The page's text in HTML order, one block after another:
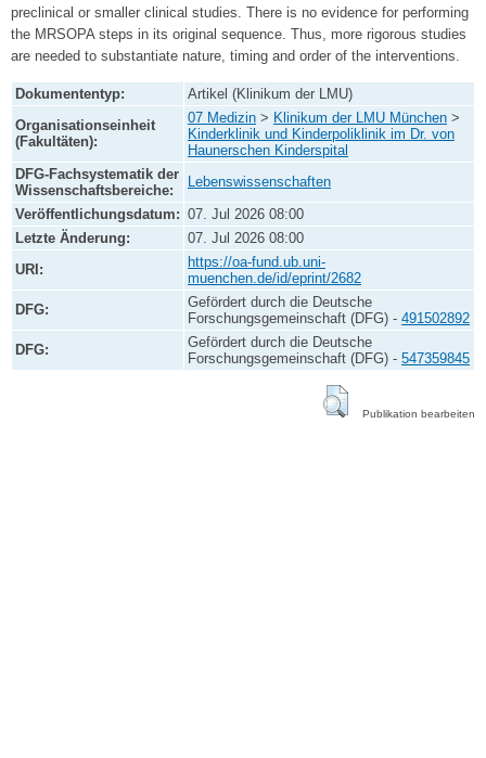
preclinical or smaller clinical studies. There is no evidence for performing
the MRSOPA steps in its original sequence. Thus, more rigorous studies
are needed to substantiate nature, timing and order of the interventions.
Dokumententyp:
Artikel (Klinikum der LMU)
Organisationseinheit
(Fakultäten):
07 Medizin > Klinikum der LMU München >
Kinderklinik und Kinderpoliklinik im Dr. von
Haunerschen Kinderspital
DFG-Fachsystematik der
Wissenschaftsbereiche:
Lebenswissenschaften
Veröffentlichungsdatum: 07. Jul 2026 08:00
Letzte Änderung:
07. Jul 2026 08:00
URI:
https://oa-fund.ub.uni-
muenchen.de/id/eprint/2682
DFG:
Gefördert durch die Deutsche
Forschungsgemeinschaft (DFG) - 491502892
DFG:
Gefördert durch die Deutsche
Forschungsgemeinschaft (DFG) - 547359845
Publikation bearbeiten